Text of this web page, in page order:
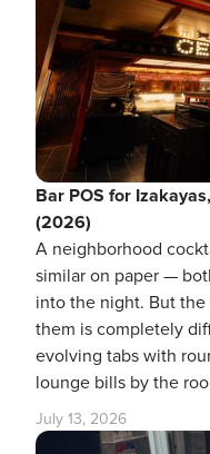
Bar POS for
(2026)
A neighborhood
similar on paper —
into the night. But
them is completely
evolving tabs with
lounge bills by the
July 13, 2026